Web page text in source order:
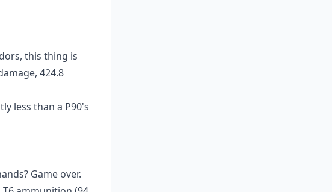
this thing is
424.8
less than a P90's
Game over.